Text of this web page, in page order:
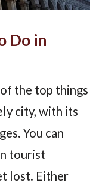
Do in
the top things
city, with its
You can
tourist
lost. Either